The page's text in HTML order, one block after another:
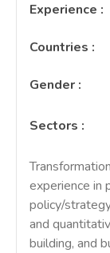
Experience :
Countries :
Gender :
Sectors :
experience in
policy/
and
building, and